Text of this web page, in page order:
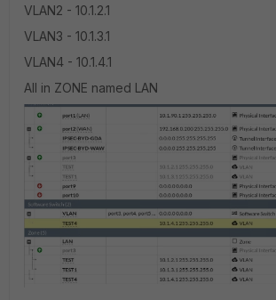
VLAN2 - 10.1.2.1
VLAN3 - 10.1.3.1
VLAN4 - 10.1.4.1
All in ZONE named LAN